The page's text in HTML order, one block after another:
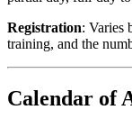
Registration: Varies
training, and the
Calendar of